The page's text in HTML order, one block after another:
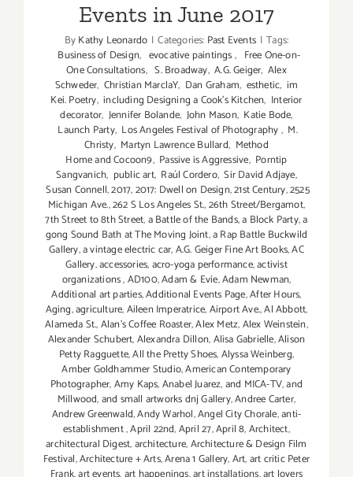
Events in June 2017
ByKathy Leonardo | Categories: Past Events | Tags:
Business of Design, evocative paintings, Free One-on-
One Consultations, S. Broadway, A.G. Geiger, Alex
Schweder, Christian MarclaY, Dan Graham, esthetic, im
Kei. Poetry, including Designing a Cook’s Kitchen, Interior
decorator, Jennifer Bolande, John Mason, Katie Bode,
Launch Party, Los Angeles Festival of Photography, M.
Christy, Martyn Lawrence Bullard, Method
Home and Cocoon9, Passive is Aggressive, Porntip
Sangvanich, public art, Raúl Cordero, Sir David Adjaye,
Susan Connell,2017,2017: Dwell on Design,21st Century,2525
Michigan Ave.,262 S Los Angeles St.,26th Street/Bergamot,
7th Street to 8th Street,a Battle of the Bands,a Block Party,a
gong Sound Bath at The Moving Joint,a Rap Battle Buckwild
Gallery,a vintage electric car,A.G. Geiger Fine Art Books,AC
Gallery,accessories,acro-yoga performance,activist
organizations,AD100,Adam & Evie,Adam Newman,
Additional art parties,Additional Events Page,After Hours,
Aging,agriculture,Aileen Imperatrice,Airport Ave.,Al Abbott,
Alameda St.,Alan’s Coffee Roaster,Alex Metz,Alex Weinstein,
Alexander Schubert,Alexandra Dillon,Alisa Gabrielle,Alison
Petty Ragguette,All the Pretty Shoes,Alyssa Weinberg,
Amber Goldhammer Studio,American Contemporary
Photographer,Amy Kaps,Anabel Juarez,and MICA-TV,and
Millwood,and small artworks dnj Gallery,Andree Carter,
Andrew Greenwald,Andy Warhol,Angel City Chorale,anti-
establishment,April 22nd,April 27,April 8,Architect,
architectural Digest,architecture,Architecture & Design Film
Festival,Architecture + Arts,Arena 1 Gallery,Art,art critic Peter